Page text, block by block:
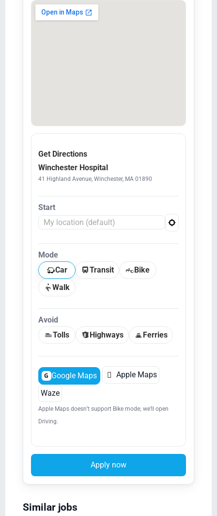
Get Directions
Winchester Hospital
41 Highland Avenue, Winchester, MA 01890
Start
Mode
Car
Transit
Bike
Walk
Avoid
Tolls
Highways Ferries
G Google Maps  Apple Maps
Waze
Apple Maps doesn’t support Bike mode; we’ll open
Driving.
Apply now
Similar jobs